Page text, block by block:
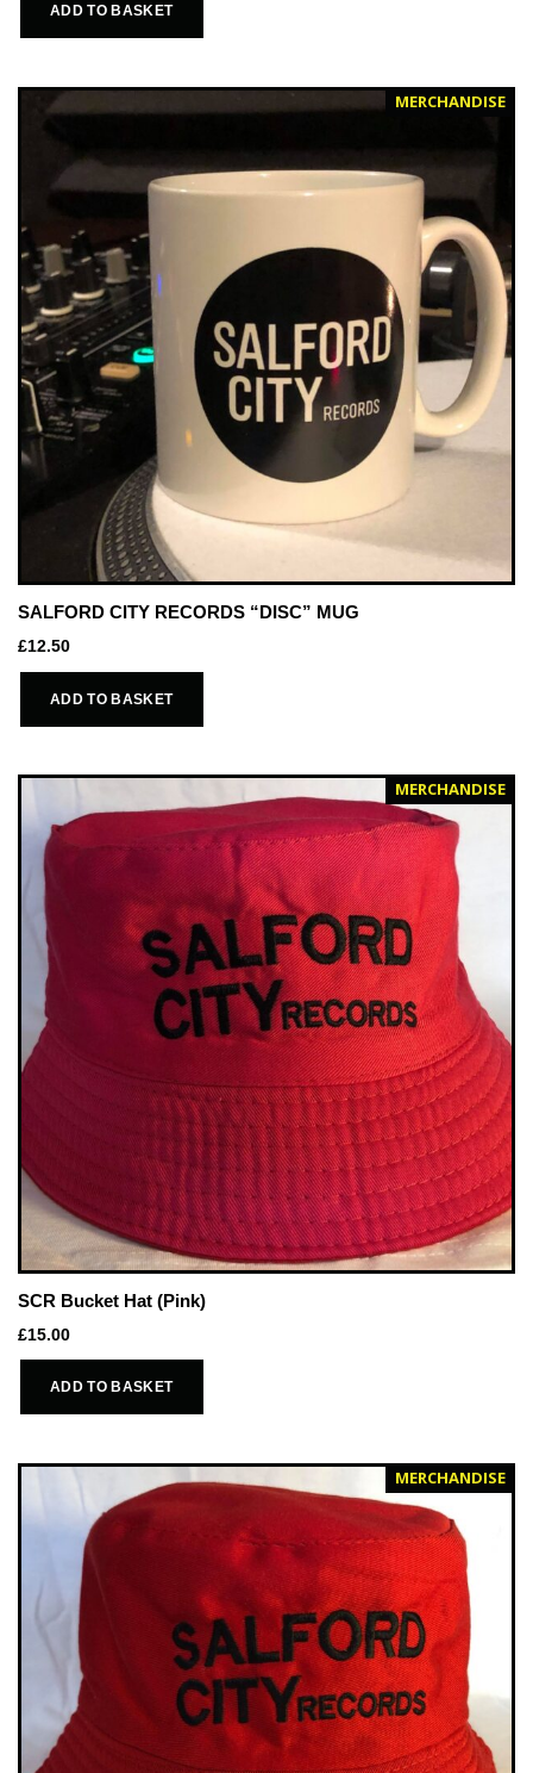
ADD TO BASKET
MERCHANDISE
SALFORD CITY RECORDS “DISC” MUG
£12.50
ADD TO BASKET
MERCHANDISE
SCR Bucket Hat (Pink)
£15.00
ADD TO BASKET
MERCHANDISE